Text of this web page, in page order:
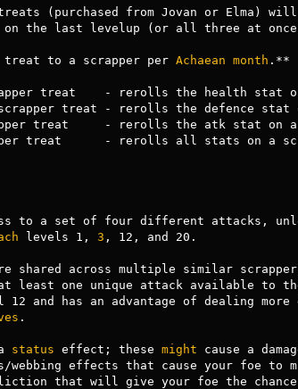
(purchased from Jovan or Elma)
on the last levelup (or all three at once).
treat to a scrapper per Achaean month .**
treat    - rerolls the health stat
treat - rerolls the defence stat
treat     - rerolls the atk stat on a
treat      - rerolls all stats on a
to a set of four different attacks,
levels 1, 3 , 12, and 20.
shared across multiple similar
at least one unique attack available to
and has an advantage of dealing more
.
status effect; these might cause a
effects that cause your foe to
that will give your foe the